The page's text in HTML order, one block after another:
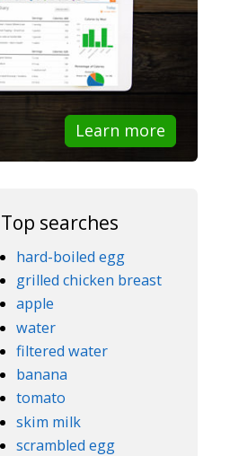
Learn more
Top searches
hard-boiled egg
grilled chicken breast
apple
water
filtered water
banana
tomato
skim milk
scrambled egg